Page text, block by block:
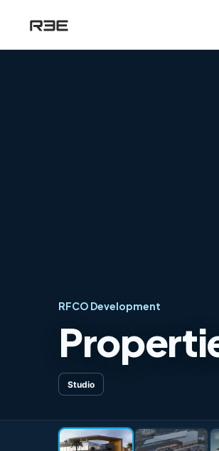
RFCO Development
Studio